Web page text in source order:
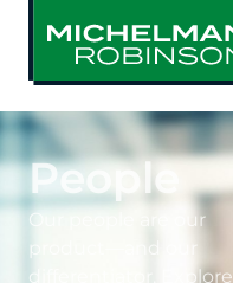
People
Our people are our
product—and our
differentiator. Explore